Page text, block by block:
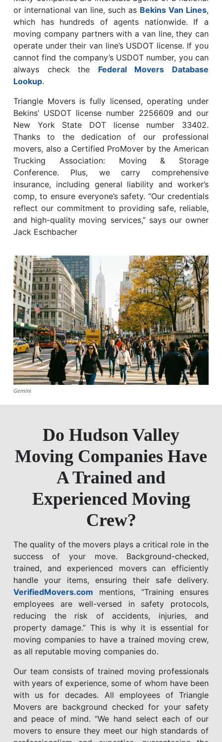
or international van line, such as Bekins Van Lines,
which has hundreds of agents nationwide. If a
moving company partners with a van line, they can
operate under their van line’s USDOT license. If you
cannot find the company’s USDOT number, you can
always check the Federal Movers Database
Lookup.
Triangle Movers is fully licensed, operating under
Bekins’ USDOT license number 2256609 and our
New York State DOT license number 33402.
Thanks to the dedication of our professional
movers, also a Certified ProMover by the American
Trucking Association: Moving & Storage
Conference. Plus, we carry comprehensive
insurance, including general liability and worker’s
comp, to ensure everyone’s safety. “Our credentials
reflect our commitment to providing safe, reliable,
and high-quality moving services,” says our owner
Jack Eschbacher
Gemini
Do Hudson Valley
Moving Companies Have
A Trained and
Experienced Moving
Crew?
The quality of the movers plays a critical role in the
success of your move. Background-checked,
trained, and experienced movers can efficiently
handle your items, ensuring their safe delivery.
VerifiedMovers.com mentions, “Training ensures
employees are well-versed in safety protocols,
reducing the risk of accidents, injuries, and
property damage.” This is why it is essential for
moving companies to have a trained moving crew,
as all reputable moving companies do.
Our team consists of trained moving professionals
with years of experience, some of whom have been
with us for decades. All employees of Triangle
Movers are background checked for your safety
and peace of mind. “We hand select each of our
movers to ensure they meet our high standards of